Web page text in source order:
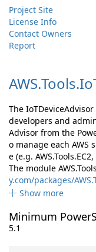
Project Site
License Info
Contact Owners
Report
AWS.Tools.
The
developers and
Advisor from the
o manage each
e (e.g.
The module
y.com/packages/
Show more
Minimum
5.1